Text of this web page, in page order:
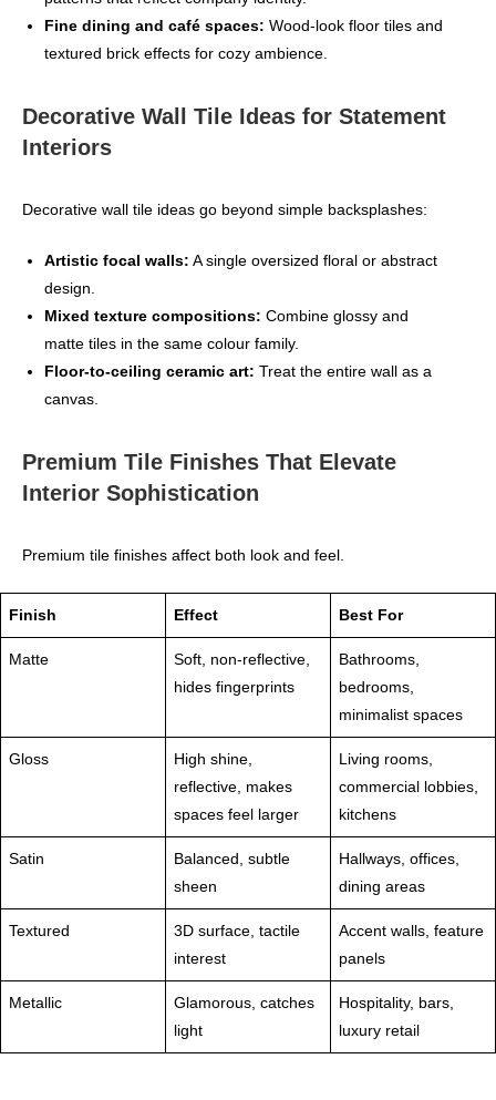
Fine dining and café spaces: Wood‑look floor tiles and
textured brick effects for cozy ambience.
Decorative Wall Tile Ideas for Statement
Interiors
Decorative wall tile ideas go beyond simple backsplashes:
Artistic focal walls: A single oversized floral or abstract
design.
Mixed texture compositions: Combine glossy and
matte tiles in the same colour family.
Floor‑to‑ceiling ceramic art: Treat the entire wall as a
canvas.
Premium Tile Finishes That Elevate
Interior Sophistication
Premium tile finishes affect both look and feel.
Finish Effect Best For
Matte
Soft, non‑reflective,
hides fingerprints
Bathrooms,
bedrooms,
minimalist spaces
Gloss
High shine,
reflective, makes
spaces feel larger
Living rooms,
commercial lobbies,
kitchens
Satin
Balanced, subtle
sheen
Hallways, offices,
dining areas
Textured
3D surface, tactile
interest
Accent walls, feature
panels
Metallic
Glamorous, catches
light
Hospitality, bars,
luxury retail